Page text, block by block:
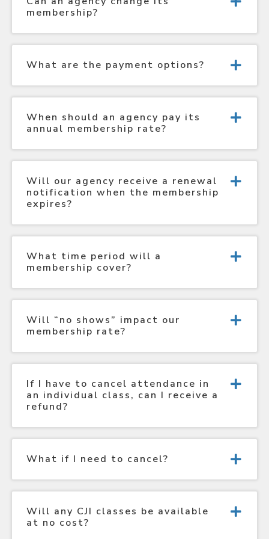
membership?
What are the payment options?
When should an agency pay its
annual membership rate?
Will our agency receive a renewal
notification when the membership
expires?
What time period will a
membership cover?
Will “no shows” impact our
membership rate?
If I have to cancel attendance in
an individual class, can I receive a
refund?
What if I need to cancel?
Will any CJI classes be available
at no cost?